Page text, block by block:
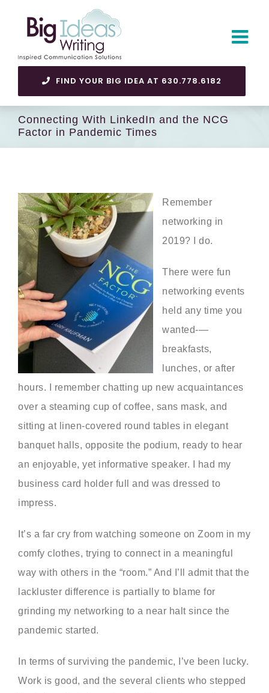
FIND YOUR BIG IDEA AT 630.778.6182
Connecting With LinkedIn and the NCG
Factor in Pandemic Times
Remember
networking in
2019? I do.
There were fun
networking events
held any time you
wanted-—
breakfasts,
lunches, or after
hours. I remember chatting up new acquaintances
over a steaming cup of coffee, sans mask, and
sitting at linen-covered round tables in elegant
banquet halls, opposite the podium, ready to hear
an enjoyable, yet informative speaker. I had my
business card holder full and was dressed to
impress.
It’s a far cry from watching someone on Zoom in my
comfy clothes, trying to connect in a meaningful
way with others in the “room.” And I’ll admit that the
lackluster difference is partially to blame for
grinding my networking to a near halt since the
pandemic started.
In terms of surviving the pandemic, I’ve been lucky.
Work is good, and the several clients who stepped